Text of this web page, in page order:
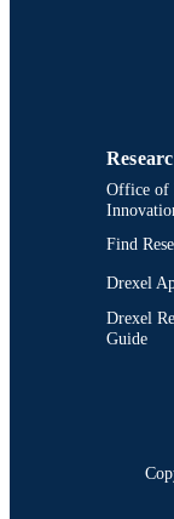
Office of
Find
Drexel
Drexel
Guide